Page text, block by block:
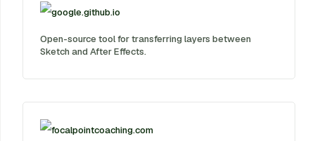
google.github.io
Open-source tool for transferring layers between
Sketch and After Effects.
focalpointcoaching.com